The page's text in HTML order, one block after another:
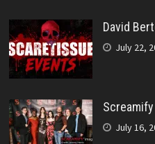
David
July 22,
Screamify
July 16,